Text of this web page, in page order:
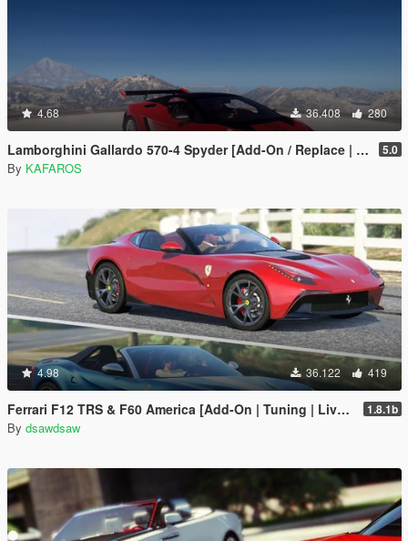
4.68 36.408 280
Lamborghini Gallardo 570-4 Spyder [Add-On / Replace | Tuning] 5.0
By KAFAROS
4.98 36.122 419
Ferrari F12 TRS & F60 America [Add-On | Tuning | Livery] 1.8.1b
By dsawdsaw